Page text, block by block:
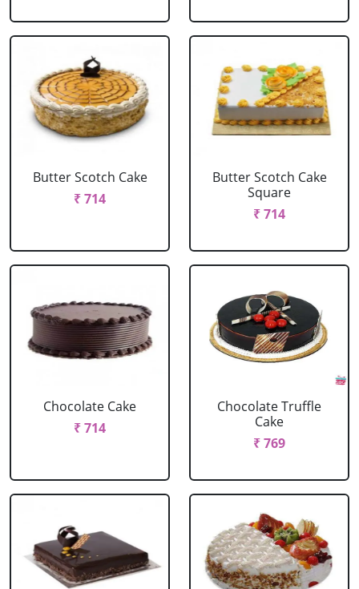
Butter Scotch Cake
₹ 714
Butter Scotch Cake
Square
₹ 714
Chocolate Cake
₹ 714
Chocolate Truffle
Cake
₹ 769